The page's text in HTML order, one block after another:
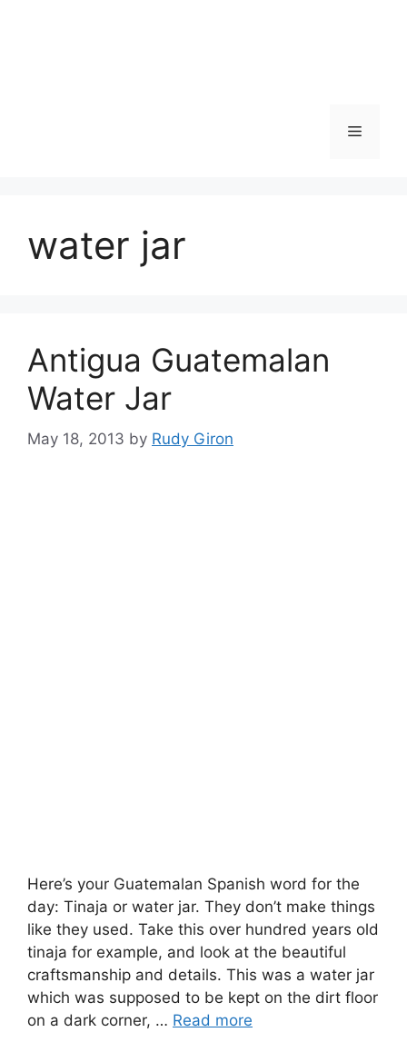
Menu
water jar
Antigua Guatemalan
Water Jar
May 18, 2013 by Rudy Giron
Here’s your Guatemalan Spanish word for the
day: Tinaja or water jar. They don’t make things
like they used. Take this over hundred years old
tinaja for example, and look at the beautiful
craftsmanship and details. This was a water jar
which was supposed to be kept on the dirt floor
on a dark corner, … Read more